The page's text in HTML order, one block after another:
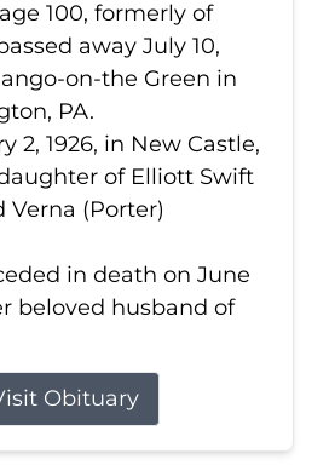
100, formerly of
away July 10,
on-the Green in
PA.
2, 1926, in New Castle,
of Elliott Swift
Verna (Porter)
in death on June
beloved husband of
Obituary